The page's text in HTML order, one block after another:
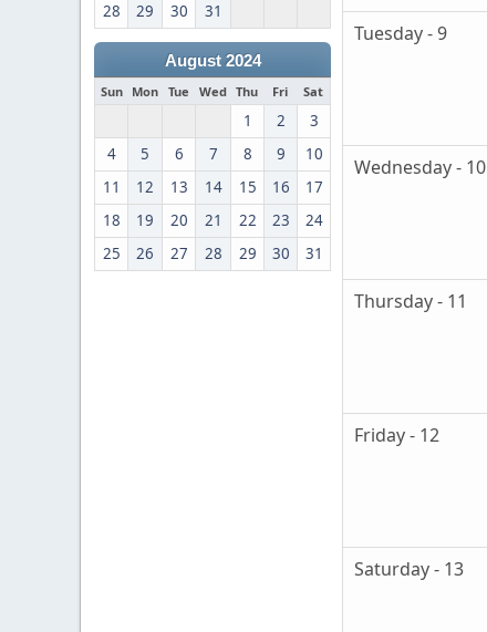
28
29 30 31
August 2024
Sun Mon Tue Wed Thu Fri Sat
1 2
3
4
5 6 7 8 9
10
11
12 13 14 15 16
17
18
19 20 21 22 23
24
25
26 27 28 29 30 31
Tuesday - 9
Wednesday - 10
Thursday - 11
Friday - 12
Saturday - 13